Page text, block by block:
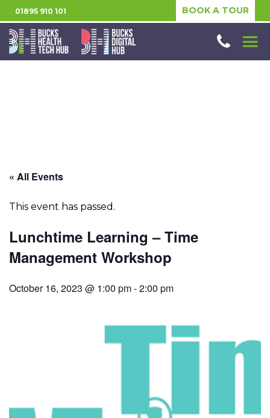
01895 910 101 BOOK A TOUR
« All Events
This event has passed.
Lunchtime Learning – Time
Management Workshop
October 16, 2023 @ 1:00 pm-2:00 pm